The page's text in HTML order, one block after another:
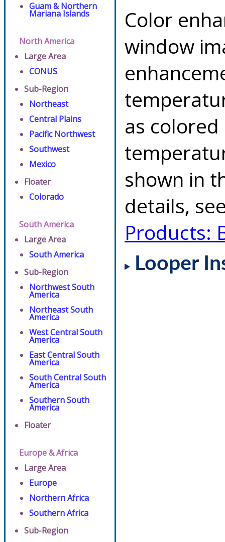
Guam & Northern
Mariana Islands
North America
Large Area
CONUS
Sub-Region
Northeast
Central Plains
Pacific Northwest
Southwest
Mexico
Floater
Colorado
South America
Large Area
South America
Sub-Region
Northwest South
America
Northeast South
America
West Central South
America
East Central South
America
South Central South
America
Southern South
America
Floater
Europe & Africa
Large Area
Europe
Northern Africa
Southern Africa
Sub-Region
Color
window
as
shown in
details,
Products:
Looper